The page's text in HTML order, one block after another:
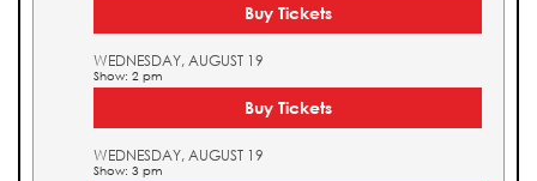
Buy Tickets
WEDNESDAY, AUGUST 19
Show: 2 pm
Buy Tickets
WEDNESDAY, AUGUST 19
Show: 3 pm